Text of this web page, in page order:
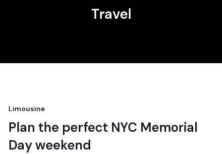
Travel
18
abril, 2024
Limousine
Plan the perfect NYC Memorial
Day weekend